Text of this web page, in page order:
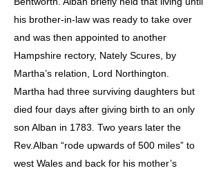
his brother-in-law was ready to take over
and was then appointed to another
Hampshire rectory, Nately Scures, by
Martha’s relation, Lord Northington.
Martha had three surviving daughters but
died four days after giving birth to an only
son Alban in 1783. Two years later the
Rev.Alban “rode upwards of 500 miles” to
west Wales and back for his mother’s